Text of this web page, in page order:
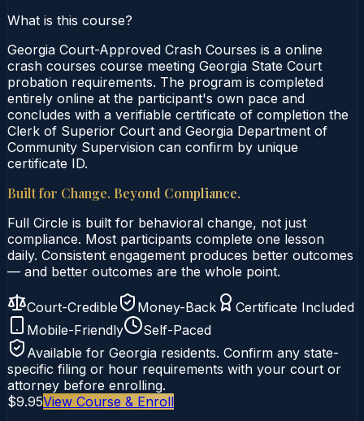
What is this course?
Georgia Court-Approved Crash Courses is a online
crash courses course meeting Georgia State Court
probation requirements. The program is completed
entirely online at the participant's own pace and
concludes with a verifiable certificate of completion the
Clerk of Superior Court and Georgia Department of
Community Supervision can confirm by unique
certificate ID.
Built for Change. Beyond Compliance.
Full Circle is built for behavioral change, not just
compliance. Most participants complete one lesson
daily. Consistent engagement produces better outcomes
— and better outcomes are the whole point.
Court-Credible Money-Back
Certificate Included
Mobile-Friendly
Self-Paced
Available for Georgia residents. Confirm any state-
specific filing or hour requirements with your court or
attorney before enrolling.
$9.95View Course & Enroll